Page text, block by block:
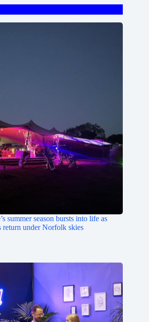
summer season bursts into life as
return under Norfolk skies